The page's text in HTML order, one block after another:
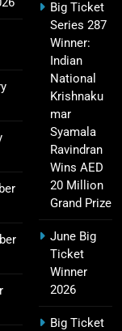
Records &
Indians
vs Royal
Big Ticket
Series 287
Winner:
Indian
National
Krishnaku
mar
Syamala
Ravindran
Wins AED
20 Million
Grand Prize
June Big
Ticket
Winner
2026
Big Ticket